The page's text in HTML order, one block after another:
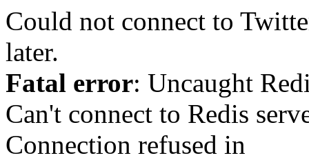
Could not connect to
later.
Fatal error: Uncaught
Can't connect to Redis
Connection refused in